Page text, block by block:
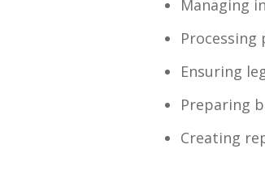
Managing
Processing
Ensuring
Preparing
Creating